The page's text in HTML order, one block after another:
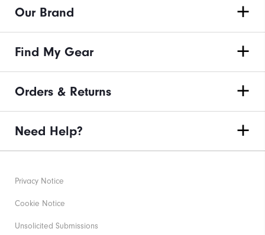
Our Brand
Find My Gear
Orders & Returns
Need Help?
Privacy Notice
Cookie Notice
Unsolicited Submissions